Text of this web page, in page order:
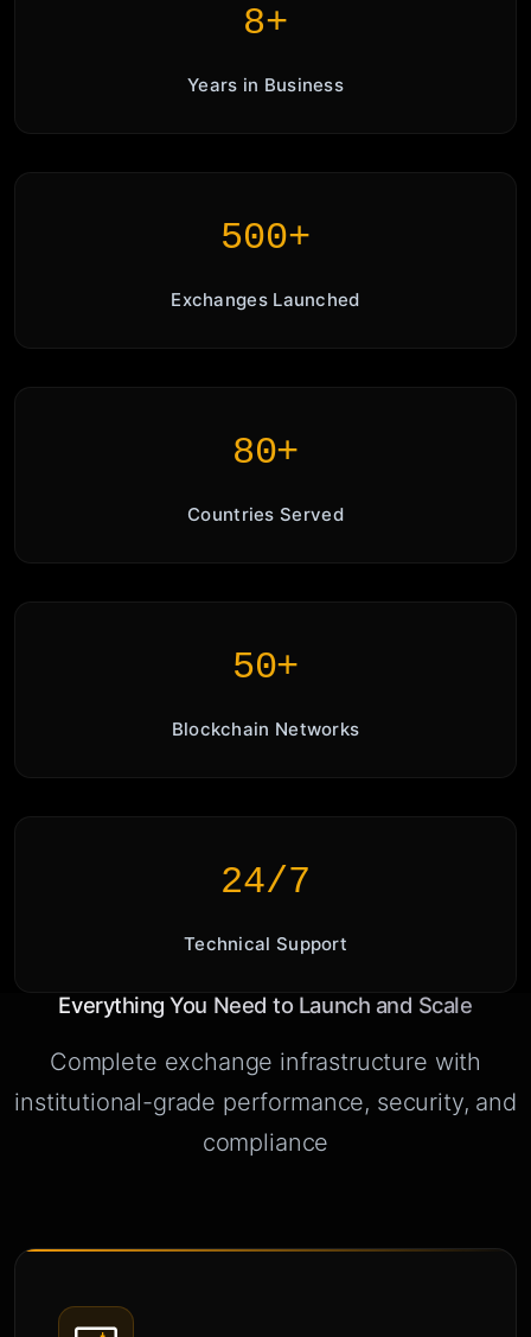
8+
Years in Business
500+
Exchanges Launched
80+
Countries Served
50+
Blockchain Networks
24/7
Technical Support
Everything You Need to Launch and Scale
Complete exchange infrastructure with
institutional-grade performance, security, and
compliance